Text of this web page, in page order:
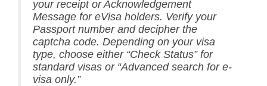
your receipt or Acknowledgement
Message for eVisa holders. Verify your
Passport number and decipher the
captcha code. Depending on your visa
type, choose either “Check Status” for
standard visas or “Advanced search for e-
visa only.”